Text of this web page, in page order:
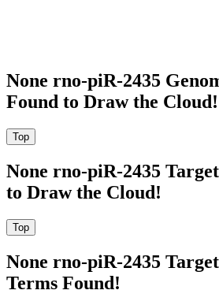
None rno-piR-2435
Found to Draw the Cloud!
None rno-piR-2435
to Draw the Cloud!
None rno-piR-2435
Terms Found!